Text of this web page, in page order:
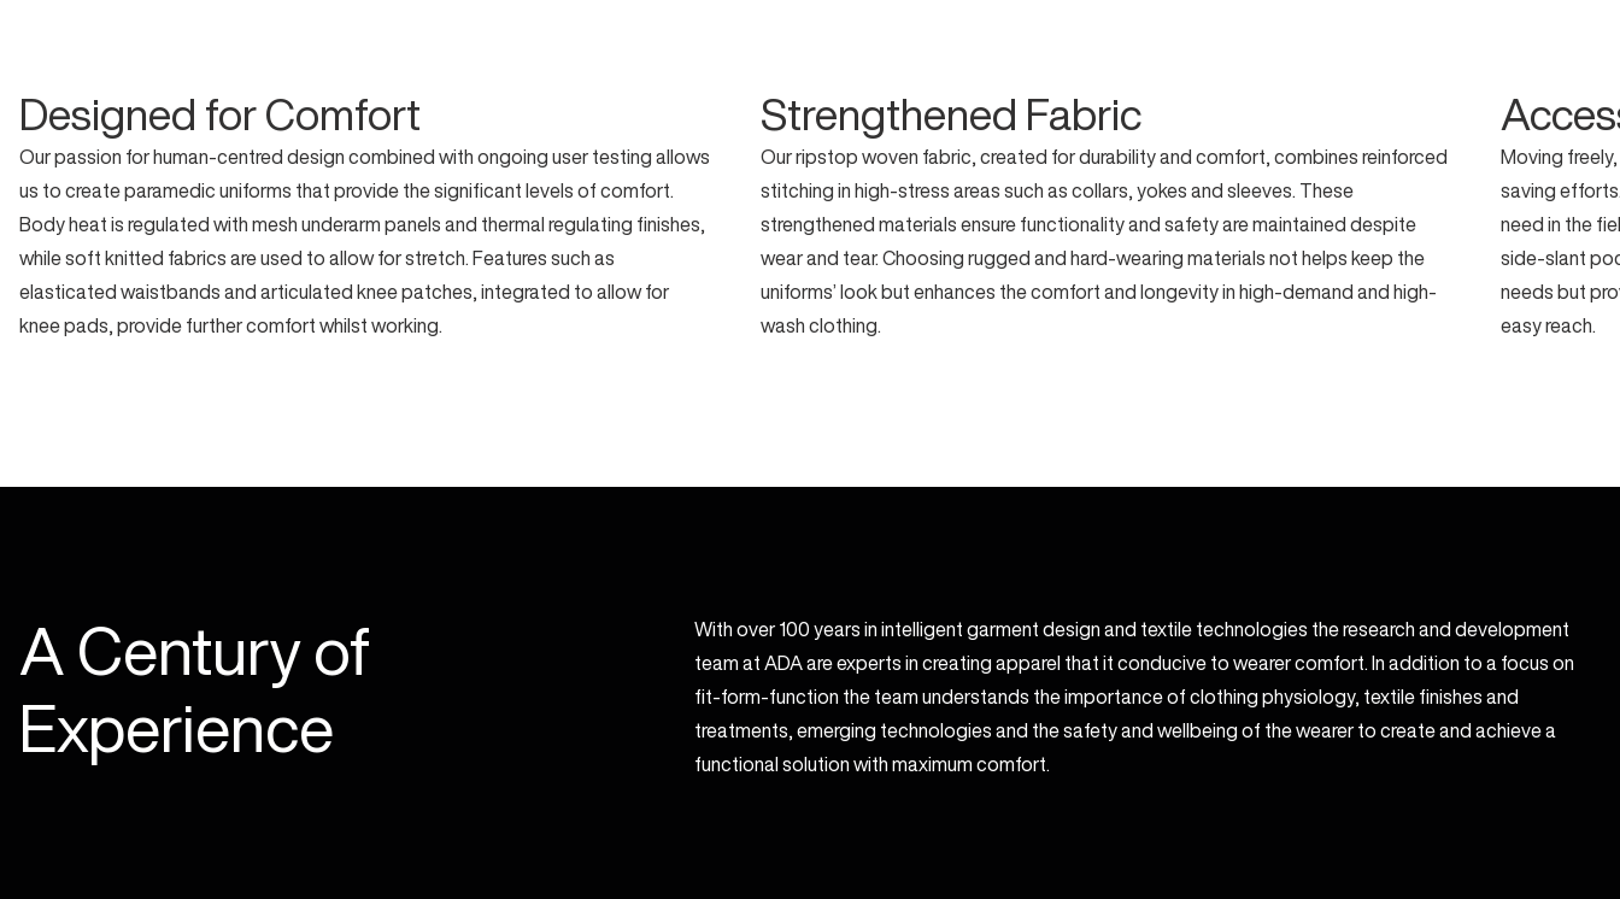
Designed for Comfort
Our passion for human-centred design combined with ongoing user testing allows
us to create paramedic uniforms that provide the significant levels of comfort.
Body heat is regulated with mesh underarm panels and thermal regulating finishes,
while soft knitted fabrics are used to allow for stretch. Features such as
elasticated waistbands and articulated knee patches, integrated to allow for
knee pads, provide further comfort whilst working.
Strengthened Fabric
Our ripstop woven fabric, created for durability and comfort, combines reinforced
stitching in high-stress areas such as collars, yokes and sleeves. These
strengthened materials ensure functionality and safety are maintained despite
wear and tear. Choosing rugged and hard-wearing materials not helps keep the
uniforms’ look but enhances the comfort and longevity in high-demand and high-
wash clothing.
Moving
saving
need in the
side-slant
needs but
easy reach.
A Century of
Experience
With over 100 years in intelligent garment design and textile technologies the research and development
team at ADA are experts in creating apparel that it conducive to wearer comfort. In addition to a focus on
fit-form-function the team understands the importance of clothing physiology, textile finishes and
treatments, emerging technologies and the safety and wellbeing of the wearer to create and achieve a
functional solution with maximum comfort.